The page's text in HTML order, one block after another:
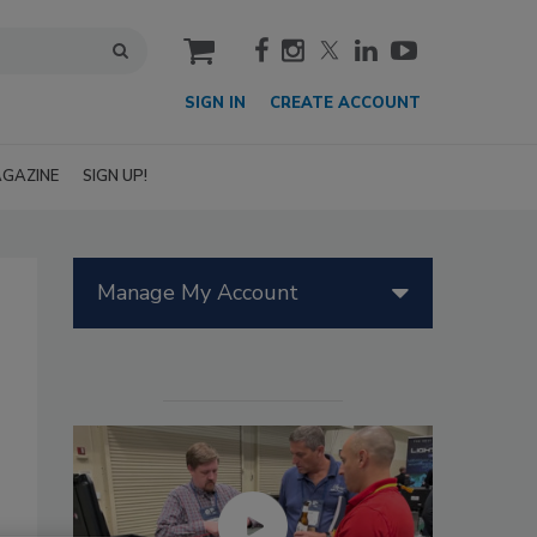
cart
SIGN IN CREATE ACCOUNT
SIGN UP!
Manage My Account